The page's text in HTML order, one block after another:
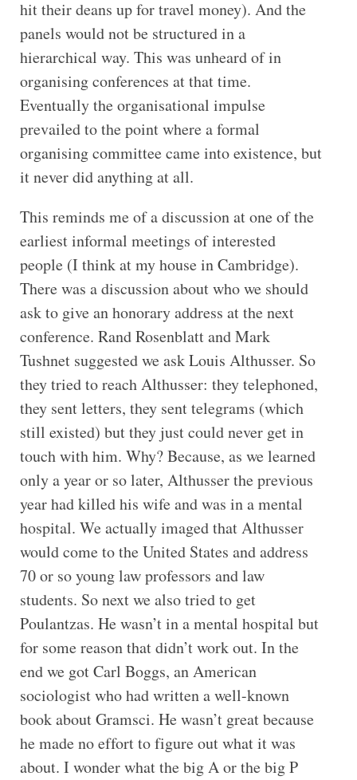
hit their deans up for travel money). And the
panels would not be structured in a
hierarchical way. This was unheard of in
organising conferences at that time.
Eventually the organisational impulse
prevailed to the point where a formal
organising committee came into existence, but
it never did anything at all.
This reminds me of a discussion at one of the
earliest informal meetings of interested
people (I think at my house in Cambridge).
There was a discussion about who we should
ask to give an honorary address at the next
conference. Rand Rosenblatt and Mark
Tushnet suggested we ask Louis Althusser. So
they tried to reach Althusser: they telephoned,
they sent letters, they sent telegrams (which
still existed) but they just could never get in
touch with him. Why? Because, as we learned
only a year or so later, Althusser the previous
year had killed his wife and was in a mental
hospital. We actually imaged that Althusser
would come to the United States and address
70 or so young law professors and law
students. So next we also tried to get
Poulantzas. He wasn’t in a mental hospital but
for some reason that didn’t work out. In the
end we got Carl Boggs, an American
sociologist who had written a well-known
book about Gramsci. He wasn’t great because
he made no effort to figure out what it was
about. I wonder what the big A or the big P